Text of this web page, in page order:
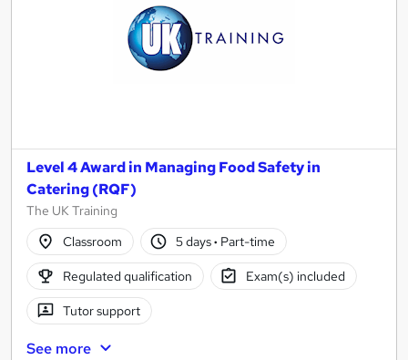
Level 4 Award in Managing Food Safety in
Catering (RQF)
The UK Training
Classroom
5 days· Part-time
Regulated qualification Exam(s) included
Tutor support
See more